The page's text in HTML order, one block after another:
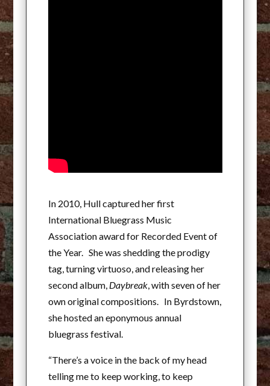
In 2010, Hull captured her first
International Bluegrass Music
Association award for Recorded Event of
the Year. She was shedding the prodigy
tag, turning virtuoso, and releasing her
second album, Daybreak, with seven of her
own original compositions. In Byrdstown,
she hosted an eponymous annual
bluegrass festival.
“There’s a voice in the back of my head
telling me to keep working, to keep